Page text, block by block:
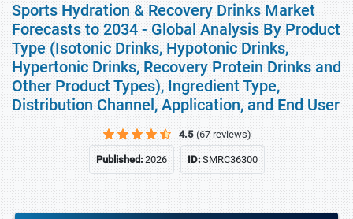
Sports Hydration & Recovery Drinks Market
Forecasts to 2034 - Global Analysis By Product
Type (Isotonic Drinks, Hypotonic Drinks,
Hypertonic Drinks, Recovery Protein Drinks and
Other Product Types), Ingredient Type,
Distribution Channel, Application, and End User
4.5 (67 reviews)
Published:2026 ID:SMRC36300